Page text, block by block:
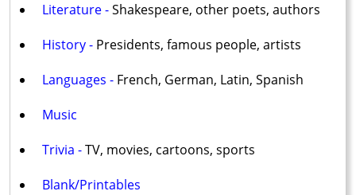
Literature -Shakespeare, other poets, authors
History - Presidents, famous people, artists
Languages - French, German, Latin, Spanish
Music
Trivia -TV, movies, cartoons, sports
Blank/Printables